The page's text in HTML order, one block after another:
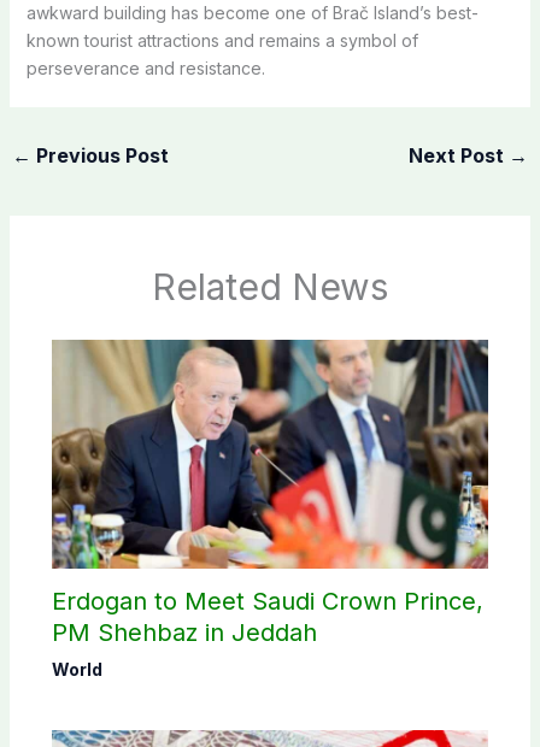
awkward building has become one of Brač Island’s best-
known tourist attractions and remains a symbol of
perseverance and resistance.
← Previous Post Next Post →
Related News
Erdogan to Meet Saudi Crown Prince,
PM Shehbaz in Jeddah
World